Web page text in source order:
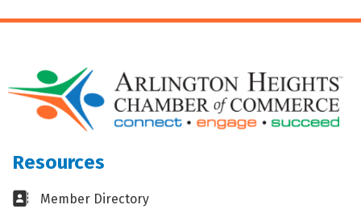
Resources
Business card icon
Member Directory